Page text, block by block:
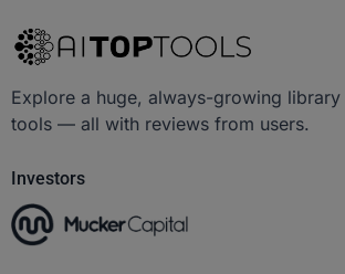
Explore a huge, always-growing
tools — all with reviews from users.
Investors